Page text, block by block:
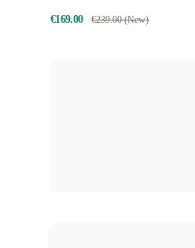
€169.00 €239.00 (New)